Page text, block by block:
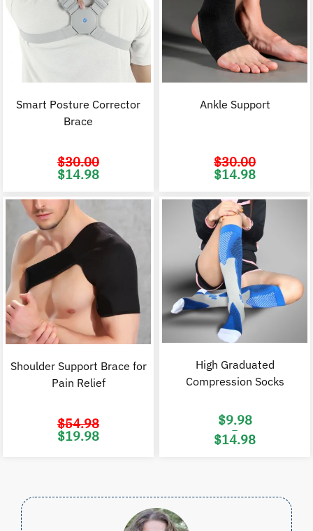
Smart Posture Corrector
Brace
$30.00
Original
price
$14.98
Ankle Support
$30.00
Original
price
$14.98
Shoulder Support Brace for
Pain Relief
$54.98
Original
price
$19.98
High Graduated
Compression Socks
$9.98
–
$14.98